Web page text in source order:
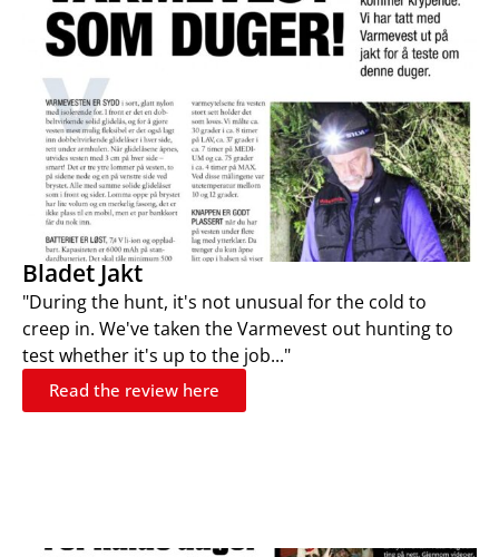
Bladet Jakt
"During the hunt, it's not unusual for the cold to
creep in. We've taken the Varmevest out hunting to
test whether it's up to the job..."
Read the review here